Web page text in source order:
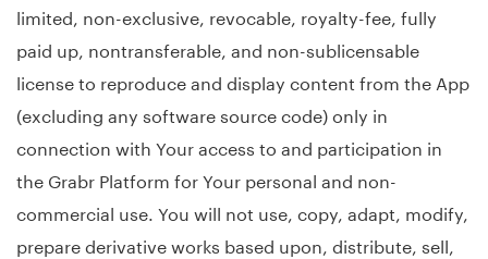
limited, non-exclusive, revocable, royalty-fee, fully
paid up, nontransferable, and non-sublicensable
license to reproduce and display content from the App
(excluding any software source code) only in
connection with Your access to and participation in
the Grabr Platform for Your personal and non-
commercial use. You will not use, copy, adapt, modify,
prepare derivative works based upon, distribute, sell,